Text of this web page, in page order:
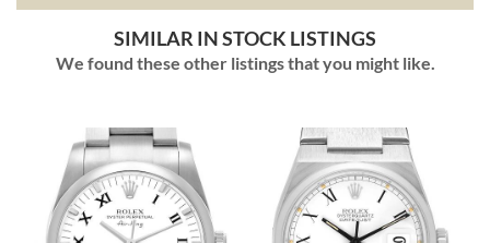
SIMILAR IN STOCK LISTINGS
We found these other listings that you might like.